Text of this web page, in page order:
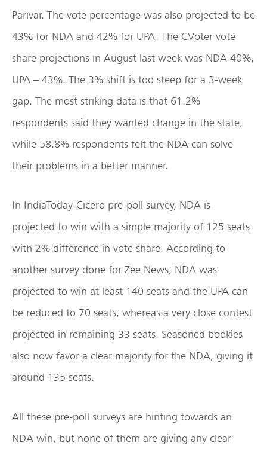
Parivar. The vote percentage was also projected to be
43% for NDA and 42% for UPA. The CVoter vote
share projections in August last week was NDA 40%,
UPA – 43%. The 3% shift is too steep for a 3-week
gap. The most striking data is that 61.2%
respondents said they wanted change in the state,
while 58.8% respondents felt the NDA can solve
their problems in a better manner.
In IndiaToday-Cicero pre-poll survey, NDA is
projected to win with a simple majority of 125 seats
with 2% difference in vote share. According to
another survey done for Zee News, NDA was
projected to win at least 140 seats and the UPA can
be reduced to 70 seats, whereas a very close contest
projected in remaining 33 seats. Seasoned bookies
also now favor a clear majority for the NDA, giving it
around 135 seats.
All these pre-poll surveys are hinting towards an
NDA win, but none of them are giving any clear